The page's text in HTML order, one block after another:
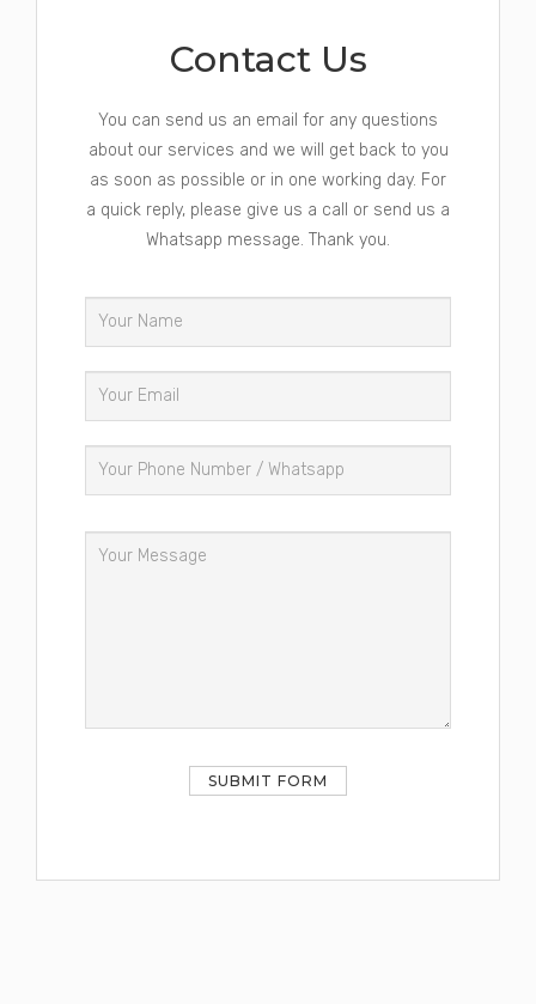
Contact Us
You can send us an email for any questions
about our services and we will get back to you
as soon as possible or in one working day. For
a quick reply, please give us a call or send us a
Whatsapp message. Thank you.